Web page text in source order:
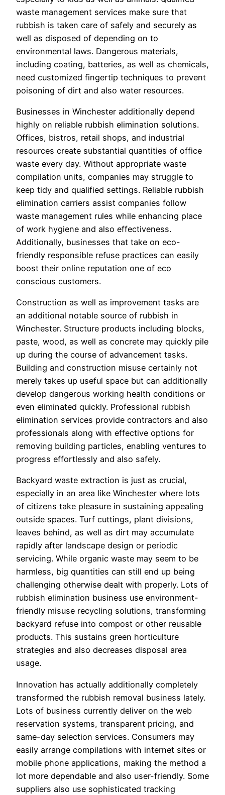
waste management services make sure that
rubbish is taken care of safely and securely as
well as disposed of depending on to
environmental laws. Dangerous materials,
including coating, batteries, as well as chemicals,
need customized fingertip techniques to prevent
poisoning of dirt and also water resources.
Businesses in Winchester additionally depend
highly on reliable rubbish elimination solutions.
Offices, bistros, retail shops, and industrial
resources create substantial quantities of office
waste every day. Without appropriate waste
compilation units, companies may struggle to
keep tidy and qualified settings. Reliable rubbish
elimination carriers assist companies follow
waste management rules while enhancing place
of work hygiene and also effectiveness.
Additionally, businesses that take on eco-
friendly responsible refuse practices can easily
boost their online reputation one of eco
conscious customers.
Construction as well as improvement tasks are
an additional notable source of rubbish in
Winchester. Structure products including blocks,
paste, wood, as well as concrete may quickly pile
up during the course of advancement tasks.
Building and construction misuse certainly not
merely takes up useful space but can additionally
develop dangerous working health conditions or
even eliminated quickly. Professional rubbish
elimination services provide contractors and also
professionals along with effective options for
removing building particles, enabling ventures to
progress effortlessly and also safely.
Backyard waste extraction is just as crucial,
especially in an area like Winchester where lots
of citizens take pleasure in sustaining appealing
outside spaces. Turf cuttings, plant divisions,
leaves behind, as well as dirt may accumulate
rapidly after landscape design or periodic
servicing. While organic waste may seem to be
harmless, big quantities can still end up being
challenging otherwise dealt with properly. Lots of
rubbish elimination business use environment-
friendly misuse recycling solutions, transforming
backyard refuse into compost or other reusable
products. This sustains green horticulture
strategies and also decreases disposal area
usage.
Innovation has actually additionally completely
transformed the rubbish removal business lately.
Lots of business currently deliver on the web
reservation systems, transparent pricing, and
same-day selection services. Consumers may
easily arrange compilations with internet sites or
mobile phone applications, making the method a
lot more dependable and also user-friendly. Some
suppliers also use sophisticated tracking